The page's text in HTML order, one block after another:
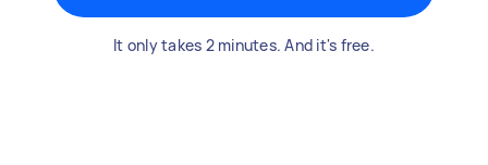
It only takes 2 minutes. And it's free.